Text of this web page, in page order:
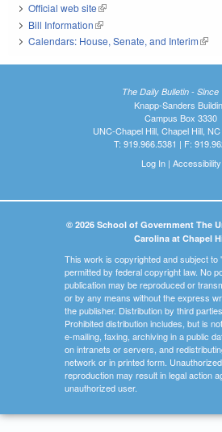
Official web site(link is external)
Bill Information(link is external)
Calendars: House, Senate, and Interim(link
The Daily Bulletin - Since
Knapp-Sanders
Campus Box 3330
UNC-Chapel Hill, Chapel Hill,
T: 919.966.5381 | F:
Log In| Accessibility
© 2026 School of Government The
Carolina at Chapel
This work is copyrighted and subject to
permitted by federal copyright law. No
publication may be reproduced or
or by any means without the express
the publisher. Distribution by third
Prohibited distribution includes, but is
e-mailing, faxing, archiving in a public
on intranets or servers, and
network or in printed form.
reproduction may result in legal action
unauthorized user.